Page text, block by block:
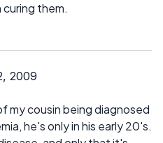
them.
2009
my cousin being diagnosed
he's only in his early 20's.